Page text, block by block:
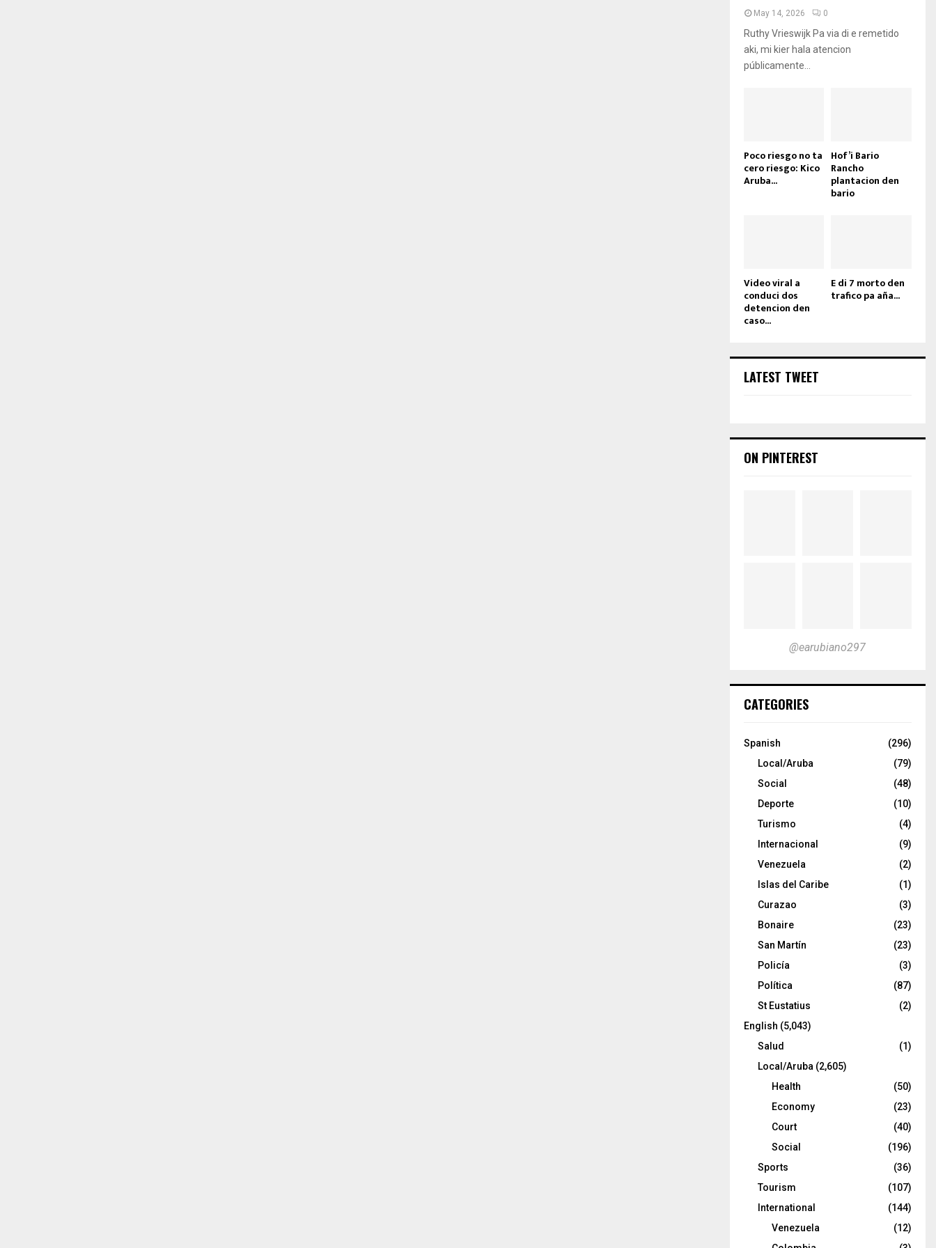
May 14, 2026 0
Ruthy Vrieswijk Pa via di e remetido
aki, mi kier hala atencion
públicamente...
Poco riesgo no ta
cero riesgo: Kico
Aruba...
Hof’i Bario
Rancho
plantacion den
bario
Video viral a
conduci dos
detencion den
caso...
E di 7 morto den
trafico pa aña...
LATEST TWEET
ON PINTEREST
@earubiano297
CATEGORIES
Spanish
(296)
Local/Aruba
(79)
Social
(48)
Deporte
(10)
Turismo
(4)
Internacional
(9)
Venezuela
(2)
Islas del Caribe
(1)
Curazao
(3)
Bonaire
(23)
San Martín
(23)
Policía
(3)
Política
(87)
St Eustatius
(2)
English (5,043)
Salud
(1)
Local/Aruba (2,605)
Health
(50)
Economy
(23)
Court
(40)
Social
(196)
Sports
(36)
Tourism
(107)
International
(144)
Venezuela
(12)